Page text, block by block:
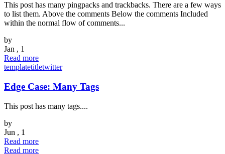
This post has many pingpacks and trackbacks. There are a few ways
to list them. Above the comments Below the comments Included
within the normal flow of comments...
by
Jan , 1
Read more
templatetitletwitter
Edge Case: Many Tags
This post has many tags....
by
Jun , 1
Read more
Read more